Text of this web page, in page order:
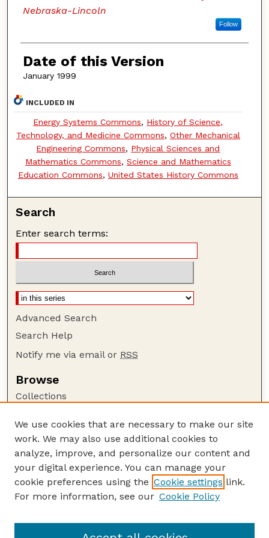
Nebraska-Lincoln
Follow
Date of this Version
January 1999
INCLUDED IN
Energy Systems Commons, History of Science,
Technology, and Medicine Commons, Other Mechanical
Engineering Commons, Physical Sciences and
Mathematics Commons, Science and Mathematics
Education Commons, United States History Commons
Search
Enter search terms:
Advanced Search
Search Help
Notify me via email or RSS
Browse
Collections
Authors
Author Corner
Author FAQ
Guide to Submitting
Lester F. Larsen Tractor Test and Power Museum
We use cookies that are necessary to make our site
work. We may also use additional cookies to
analyze, improve, and personalize our content and
your digital experience. You can manage your
cookie preferences using the Cookie settings link.
For more information, see our Cookie Policy